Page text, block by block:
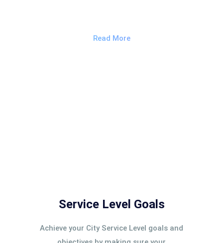
Read More
Service Level Goals
Achieve your City Service Level goals and